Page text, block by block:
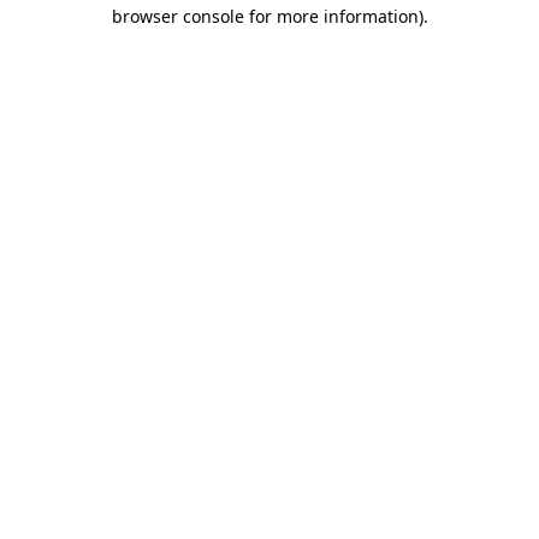
browser console for more information).